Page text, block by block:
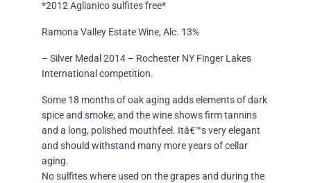
*2012 Aglianico sulfites free*
Ramona Valley Estate Wine, Alc. 13%
– Silver Medal 2014 – Rochester NY Finger Lakes
International competition.
Some 18 months of oak aging adds elements of dark
spice and smoke; and the wine shows firm tannins
and a long, polished mouthfeel. Itâ€™s very elegant
and should withstand many more years of cellar
aging.
No sulfites where used on the grapes and during the